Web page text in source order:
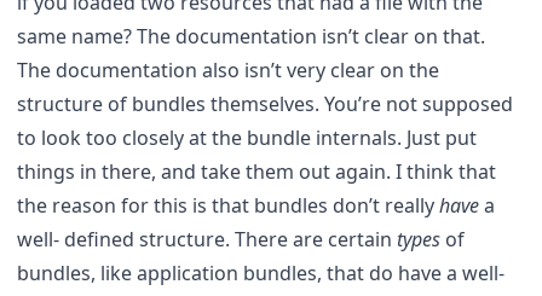
same name? The documentation isn’t clear on that.
The documentation also isn’t very clear on the
structure of bundles themselves. You’re not supposed
to look too closely at the bundle internals. Just put
things in there, and take them out again. I think that
the reason for this is that bundles don’t reallyhavea
well- defined structure. There are certain types of
bundles, like application bundles, that do have a well-